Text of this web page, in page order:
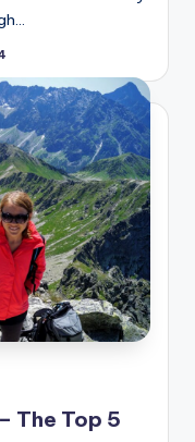
The Top 5